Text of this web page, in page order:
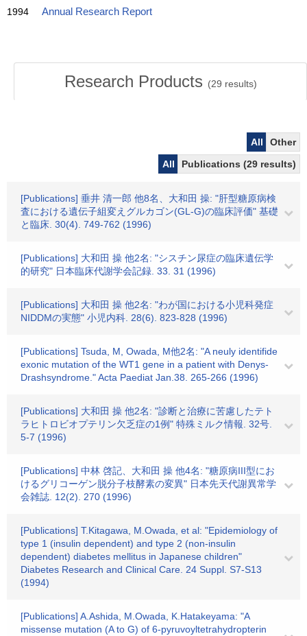
1994 Annual Research Report
Research Products (29 results)
All
Other
All
Publications (29 results)
[Publications] 垂井 清一郎 他8名、大和田 操: "肝型糖原病検
査における遺伝子組変えグルカゴン(GL-G)の臨床評価" 基礎
と臨床. 30(4). 749-762 (1996)
[Publications] 大和田 操 他2名: "シスチン尿症の臨床遺伝学
的研究" 日本臨床代謝学会記録. 33. 31 (1996)
[Publications] 大和田 操 他2名: "わが国における小児科発症
NIDDMの実態" 小児内科. 28(6). 823-828 (1996)
[Publications] Tsuda, M, Owada, M他2名: "A neuly identifide
exonic mutation of the WT1 gene in a patient with Denys-
Drashsyndrome." Acta Paediat Jan.38. 265-266 (1996)
[Publications] 大和田 操 他2名: "診断と治療に苦慮したテト
ラヒトロビオプテリン欠乏症の1例" 特殊ミルク情報. 32号.
5-7 (1996)
[Publications] 中林 啓記、大和田 操 他4名: "糖原病III型にお
けるグリコーゲン脱分子枝酵素の変異" 日本先天代謝異常学
会雑誌. 12(2). 270 (1996)
[Publications] T.Kitagawa, M.Owada, et al: "Epidemiology of
type 1 (insulin dependent) and type 2 (non-insulin
dependent) diabetes mellitus in Japanese children"
Diabetes Research and Clinical Care. 24 Suppl. S7-S13
(1994)
[Publications] A.Ashida, M.Owada, K.Hatakeyama: "A
missense mutation (A to G) of 6-pyruvoyltetrahydropterin